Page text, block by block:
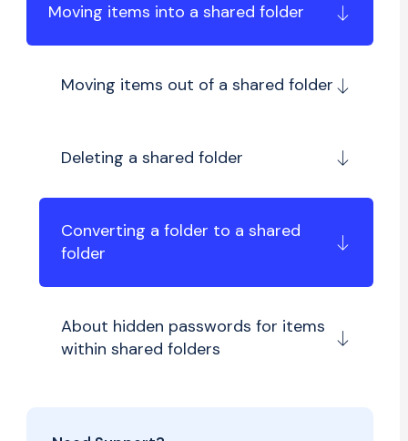
Moving items into a shared folder
Moving items out of a shared folder
Deleting a shared folder
Converting a folder to a shared
folder
About hidden passwords for items
within shared folders